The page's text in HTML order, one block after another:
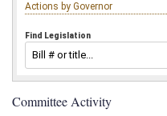
Actions by Governor
Find Legislation
Committee Activity